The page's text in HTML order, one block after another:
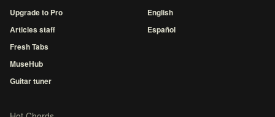
Upgrade to Pro
Articles staff
Fresh Tabs
MuseHub
Guitar tuner
English
Español